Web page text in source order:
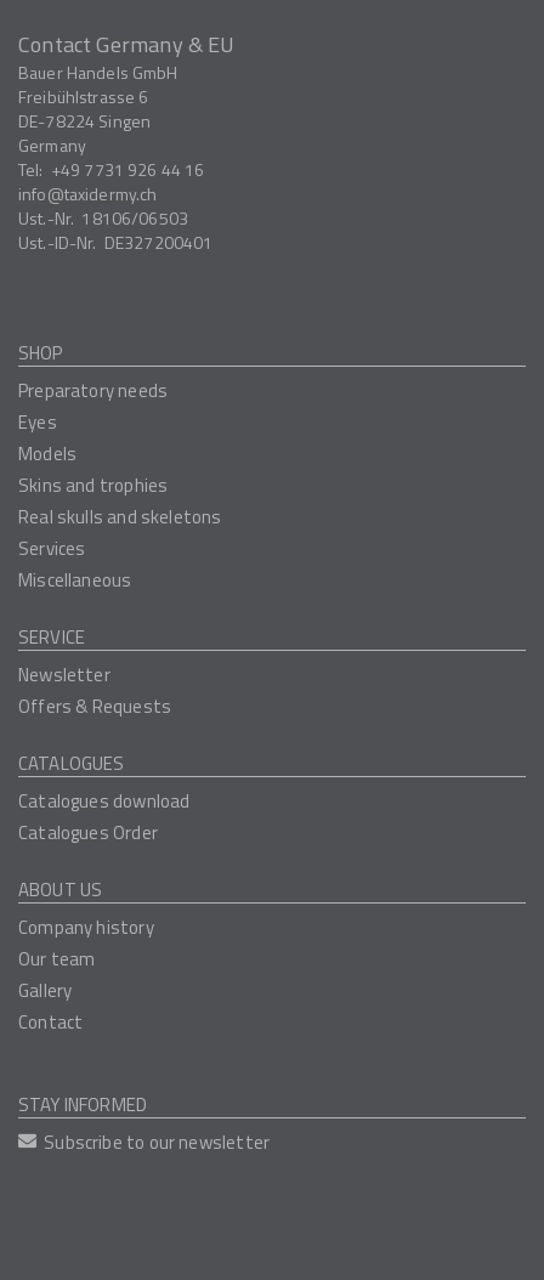
Contact Germany & EU
Bauer Handels GmbH
Freibühlstrasse 6
DE-78224 Singen
Germany
Tel: +49 7731 926 44 16
info
taxidermy.ch
Ust.-Nr. 18106/06503
Ust.-ID-Nr. DE327200401
SHOP
Preparatory needs
Eyes
Models
Skins and trophies
Real skulls and skeletons
Services
Miscellaneous
SERVICE
Newsletter
Offers & Requests
CATALOGUES
Catalogues download
Catalogues Order
ABOUT US
Company history
Our team
Gallery
Contact
STAY INFORMED
Subscribe to our newsletter